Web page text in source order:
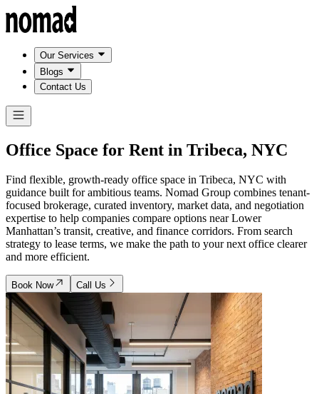
Our Services
Blogs
Contact Us
Office Space for Rent in Tribeca, NYC
Find flexible, growth-ready office space in Tribeca, NYC with
guidance built for ambitious teams. Nomad Group combines tenant-
focused brokerage, curated inventory, market data, and negotiation
expertise to help companies compare options near Lower
Manhattan’s transit, creative, and finance corridors. From search
strategy to lease terms, we make the path to your next office clearer
and more efficient.
Book Now Call Us